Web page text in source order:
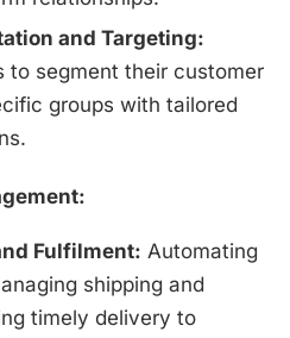
and Targeting:
to segment their customer
groups with tailored
Fulfilment: Automating
shipping and
timely delivery to